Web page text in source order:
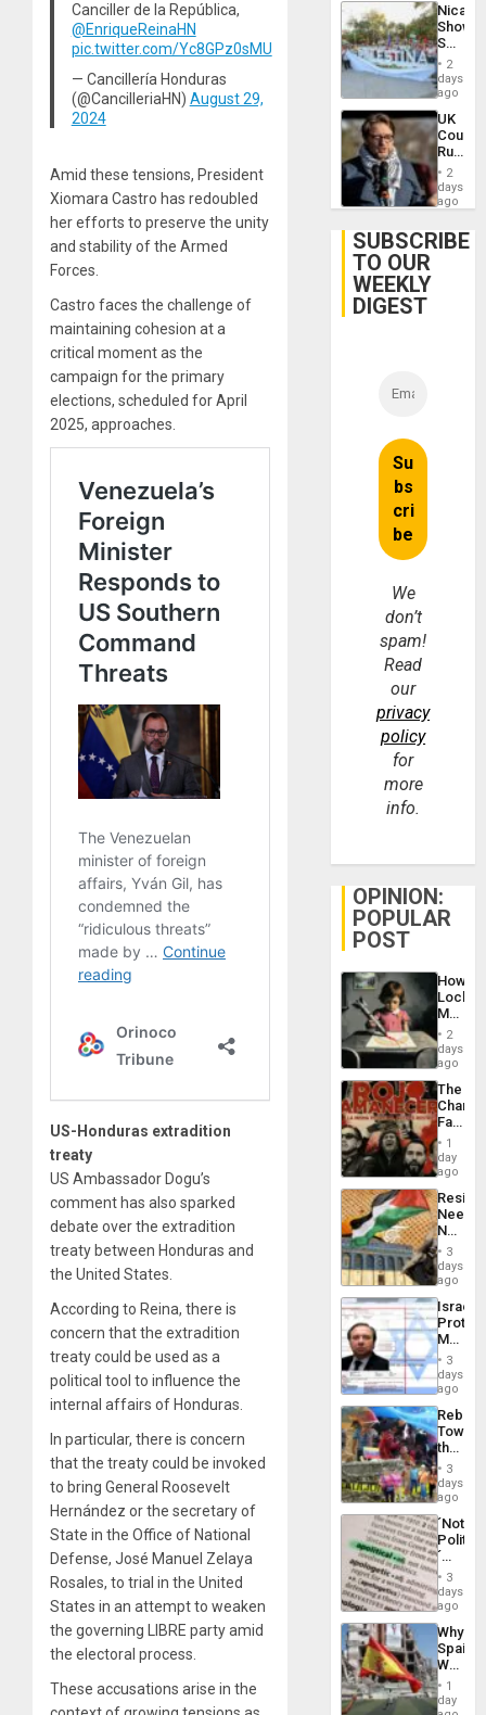
Canciller de la República,
@EnriqueReinaHN
pic.twitter.com/Yc8GPz0sMU
— Cancillería Honduras
(@CancilleriaHN) August 29,
2024
Amid these tensions, President
Xiomara Castro has redoubled
her efforts to preserve the unity
and stability of the Armed
Forces.
Castro faces the challenge of
maintaining cohesion at a
critical moment as the
campaign for the primary
elections, scheduled for April
2025, approaches.
US-Honduras extradition
treaty
US Ambassador Dogu’s
comment has also sparked
debate over the extradition
treaty between Honduras and
the United States.
According to Reina, there is
concern that the extradition
treaty could be used as a
political tool to influence the
internal affairs of Honduras.
In particular, there is concern
that the treaty could be invoked
to bring General Roosevelt
Hernández or the secretary of
State in the Office of National
Defense, José Manuel Zelaya
Rosales, to trial in the United
States in an attempt to weaken
the governing LIBRE party amid
the electoral process.
These accusations arise in the
of
Law
Against
Shows
With
in
Case
Against
on
Gaza…
2
days
ago
UK
Court
Rules
Anti-
‘Legally
Belief’
2
days
ago
SUBSCRIBE
TO OUR
WEEKLY
DIGEST
We
don’t
spam!
Read
our
privacy
policy
for
more
info.
OPINION:
POPULAR
POST
How
Martin,
&
BAE
to
2
days
ago
The
Face
of
in
Latin
From
the
Silence
to
the…
1
day
ago
Needs
No
on
the
Al-
Aqsa
Flood
and
the
Right…
3
days
ago
Israel
Official
Wanted
for
Mass
Along
With
3
days
ago
Toward
the
Hope
as
in
the
of
Solid
Ground
3
days
ago
´Not
´
Just
Means
´I
the
Status
Quo
´
3
days
ago
Why
Spain’s
World
Cup
Victory
1
day